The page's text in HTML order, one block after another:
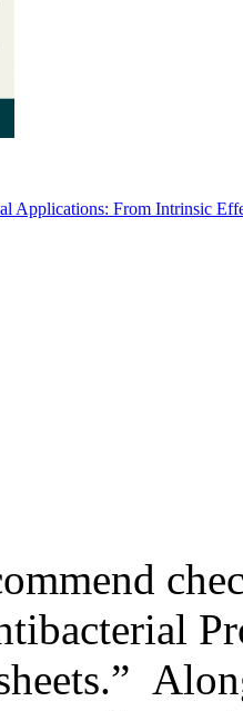
Applications: From Intrinsic